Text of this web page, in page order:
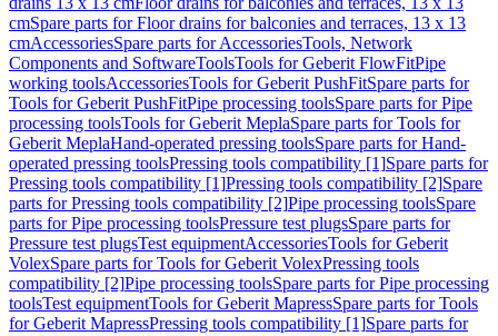
cmSpare parts for Floor drains for balconies and terraces, 13 x 13
cmAccessoriesSpare parts for AccessoriesTools, Network
Components and SoftwareToolsTools for Geberit FlowFitPipe
working toolsAccessoriesTools for Geberit PushFitSpare parts for
Tools for Geberit PushFitPipe processing toolsSpare parts for Pipe
processing toolsTools for Geberit MeplaSpare parts for Tools for
Geberit MeplaHand-operated pressing toolsSpare parts for Hand-
operated pressing toolsPressing tools compatibility [1]Spare parts for
Pressing tools compatibility [1]Pressing tools compatibility [2]Spare
parts for Pressing tools compatibility [2]Pipe processing toolsSpare
parts for Pipe processing toolsPressure test plugsSpare parts for
Pressure test plugsTest equipmentAccessoriesTools for Geberit
VolexSpare parts for Tools for Geberit VolexPressing tools
compatibility [2]Pipe processing toolsSpare parts for Pipe processing
toolsTest equipmentTools for Geberit MapressSpare parts for Tools
for Geberit MapressPressing tools compatibility [1]Spare parts for